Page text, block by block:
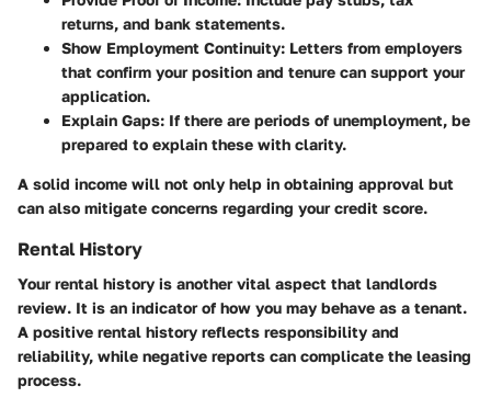
returns, and bank statements.
Show Employment Continuity: Letters from employers
that confirm your position and tenure can support your
application.
Explain Gaps: If there are periods of unemployment, be
prepared to explain these with clarity.
A solid income will not only help in obtaining approval but
can also mitigate concerns regarding your credit score.
Rental History
Your rental history is another vital aspect that landlords
review. It is an indicator of how you may behave as a tenant.
A positive rental history reflects responsibility and
reliability, while negative reports can complicate the leasing
process.